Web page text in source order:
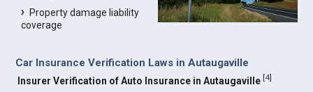
Property damage liability
coverage
Car Insurance Verification Laws in Autaugaville
Insurer Verification of Auto Insurance in Autaugaville [4]